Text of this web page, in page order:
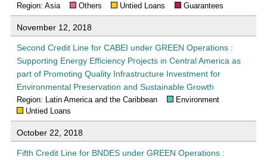
Region: Asia Others Untied Loans Guarantees
November 12, 2018
Second Credit Line for CABEI under GREEN Operations :
Supporting Energy Efficiency Projects in Central America as
part of Promoting Quality Infrastructure Investment for
Environmental Preservation and Sustainable Growth
Region: Latin America and the Caribbean
Environment
Untied Loans
October 22, 2018
Fifth Credit Line for BNDES under GREEN Operations :